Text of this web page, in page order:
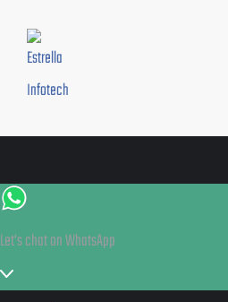
Let's chat on WhatsApp